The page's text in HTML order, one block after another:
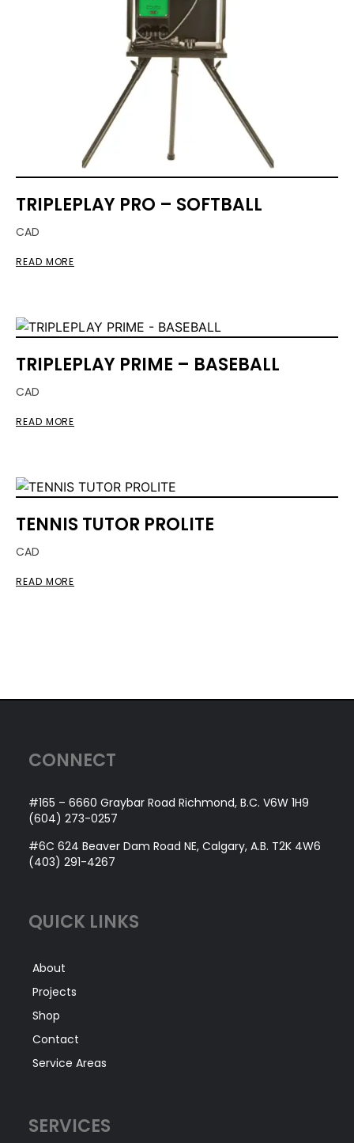
TRIPLEPLAY PRO – SOFTBALL
CAD
READ MORE
TRIPLEPLAY PRIME – BASEBALL
CAD
READ MORE
TENNIS TUTOR PROLITE
CAD
READ MORE
CONNECT
#165 – 6660 Graybar Road Richmond, B.C. V6W 1H9
(604) 273-0257
#6C 624 Beaver Dam Road NE, Calgary, A.B. T2K 4W6
(403) 291-4267
QUICK LINKS
About
Projects
Shop
Contact
Service Areas
SERVICES